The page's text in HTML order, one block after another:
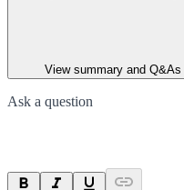
View summary and Q&As
Ask a question